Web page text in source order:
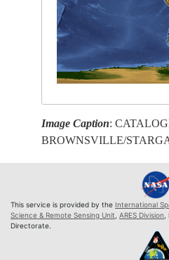
Image Caption:
BROWNSVILLE/
This service is provided by the International
Science & Remote Sensing Unit ARES Division
Directorate.